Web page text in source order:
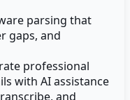
parsing that
gaps, and
professional
with AI assistance
and